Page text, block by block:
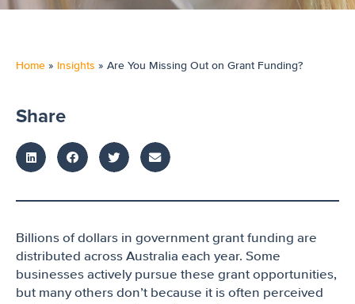
Home » Insights » Are You Missing Out on Grant Funding?
Share
Billions of dollars in government grant funding are
distributed across Australia each year. Some
businesses actively pursue these grant opportunities,
but many others don’t because it is often perceived